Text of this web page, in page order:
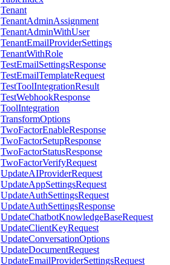
Tenant
TenantAdminAssignment
TenantAdminWithUser
TenantEmailProviderSettings
TenantWithRole
TestEmailSettingsResponse
TestEmailTemplateRequest
TestToolIntegrationResult
TestWebhookResponse
ToolIntegration
TransformOptions
TwoFactorEnableResponse
TwoFactorSetupResponse
TwoFactorStatusResponse
TwoFactorVerifyRequest
UpdateAIProviderRequest
UpdateAppSettingsRequest
UpdateAuthSettingsRequest
UpdateAuthSettingsResponse
UpdateChatbotKnowledgeBaseRequest
UpdateClientKeyRequest
UpdateConversationOptions
UpdateDocumentRequest
UpdateEmailProviderSettingsRequest